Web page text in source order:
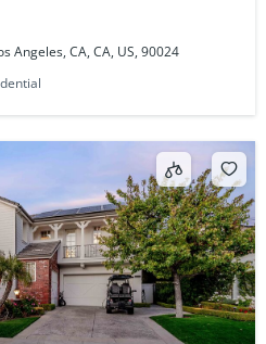
Angeles, CA, CA, US, 90024